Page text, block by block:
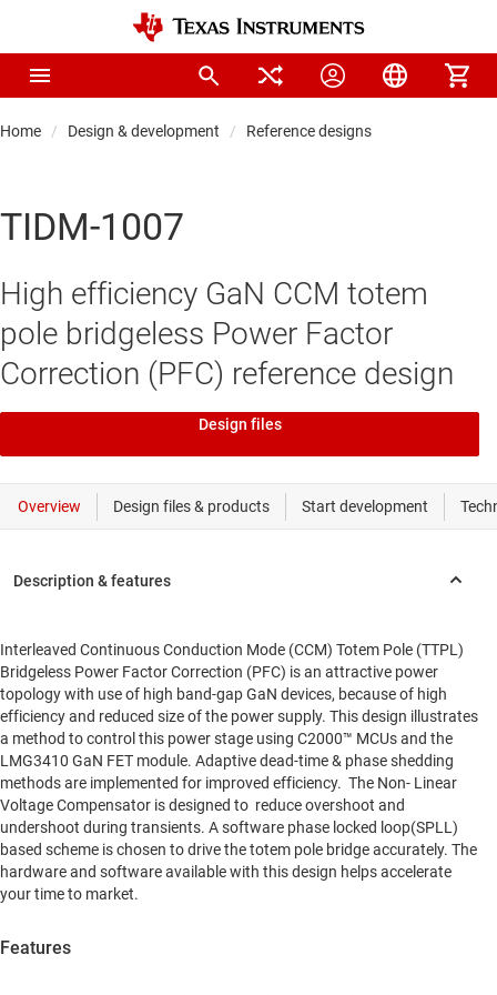
Home Design & development Reference designs
TIDM-1007
High efficiency GaN CCM totem
pole bridgeless Power Factor
Correction (PFC) reference design
Design files
Interleaved Continuous Conduction Mode (CCM) Totem Pole (TTPL)
Bridgeless Power Factor Correction (PFC) is an attractive power
topology with use of high band-gap GaN devices, because of high
efficiency and reduced size of the power supply. This design illustrates
a method to control this power stage using C2000™ MCUs and the
LMG3410 GaN FET module. Adaptive dead-time & phase shedding
methods are implemented for improved efficiency. The Non- Linear
Voltage Compensator is designed to reduce overshoot and
undershoot during transients. A software phase locked loop(SPLL)
based scheme is chosen to drive the totem pole bridge accurately. The
hardware and software available with this design helps accelerate
your time to market.
Features